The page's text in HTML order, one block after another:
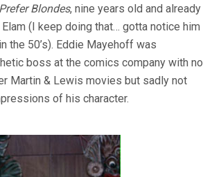
Blondes, nine years old and already
(I keep doing that… gotta notice him
the 50’s). Eddie Mayehoff was
boss at the comics company with no
Martin & Lewis movies but sadly not
of his character.